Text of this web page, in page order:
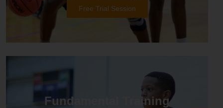
Free Trial Session
Fundamental Training